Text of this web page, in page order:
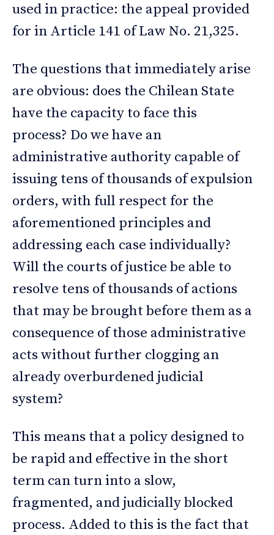
used in practice: the appeal provided
for in Article 141 of Law No. 21,325.
The questions that immediately arise
are obvious: does the Chilean State
have the capacity to face this
process? Do we have an
administrative authority capable of
issuing tens of thousands of expulsion
orders, with full respect for the
aforementioned principles and
addressing each case individually?
Will the courts of justice be able to
resolve tens of thousands of actions
that may be brought before them as a
consequence of those administrative
acts without further clogging an
already overburdened judicial
system?
This means that a policy designed to
be rapid and effective in the short
term can turn into a slow,
fragmented, and judicially blocked
process. Added to this is the fact that